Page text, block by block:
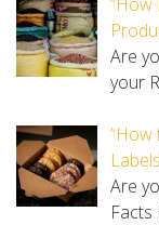
Are
your
Are
Facts